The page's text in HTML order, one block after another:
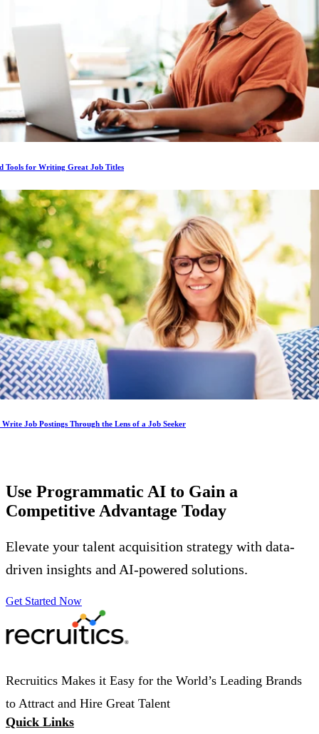
Tools for Writing Great Job Titles
Job Postings Through the Lens of a Job Seeker
Use Programmatic AI to Gain a
Competitive Advantage Today
Elevate your talent acquisition strategy with data-
driven insights and AI-powered solutions.
Get Started Now
Recruitics Makes it Easy for the World’s Leading Brands
to Attract and Hire Great Talent
Quick Links